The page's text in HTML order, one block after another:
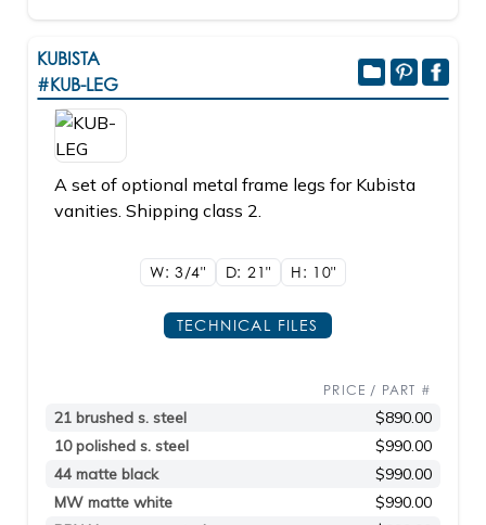
KUBISTA
#KUB-LEG
A set of optional metal frame legs for Kubista
vanities. Shipping class 2.
W: 3/4" D: 21" H: 10"
TECHNICAL FILES
PRICE / PART #
21 brushed s. steel
$890.00
10 polished s. steel
$990.00
44 matte black
$990.00
MW matte white
$990.00